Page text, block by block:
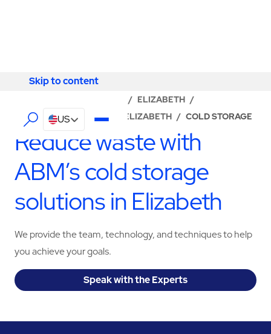
Skip to content
Skip to content
US
/ ELIZABETH /
ABM - FACILITY SERVICES ELIZABETH / COLD STORAGE
Reduce waste with
ABM’s cold storage
solutions in Elizabeth
We provide the team, technology, and techniques to help
you achieve your goals.
Speak with the Experts